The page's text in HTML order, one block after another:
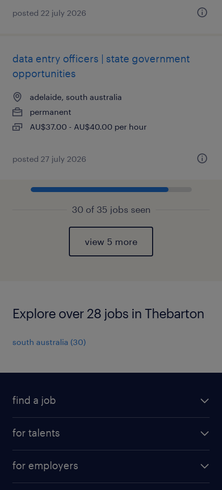
posted 22 july 2026
data entry officers | state government
opportunities
adelaide, south australia
permanent
AU$37.00 - AU$40.00 per hour
posted 27 july 2026
30 of 35 jobs seen
view 5 more
Explore over 28 jobs in Thebarton
south australia (30)
find a job
for talents
professional career
for employers